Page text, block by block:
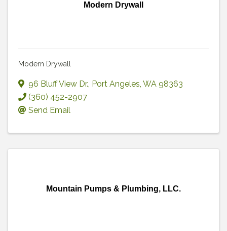
Modern Drywall
Modern Drywall
96 Bluff View Dr., Port Angeles, WA 98363
(360) 452-2907
Send Email
Mountain Pumps & Plumbing, LLC.